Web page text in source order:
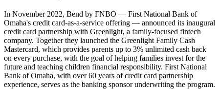
In November 2022, Bend by FNBO — First National Bank of
Omaha's credit card-as-a-service offering — announced its inaugural
credit card partnership with Greenlight, a family-focused fintech
company. Together they launched the Greenlight Family Cash
Mastercard, which provides parents up to 3% unlimited cash back
on every purchase, with the goal of helping families invest for the
future and teaching children financial responsibility. First National
Bank of Omaha, with over 60 years of credit card partnership
experience, serves as the banking sponsor underwriting the program.